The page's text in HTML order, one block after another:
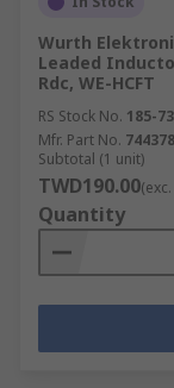
Wurth
Leaded
Rdc, WE-HCFT
RS Stock No. 185-
Mfr. Part No.
Subtotal (1 unit)
TWD190.00
Quantity